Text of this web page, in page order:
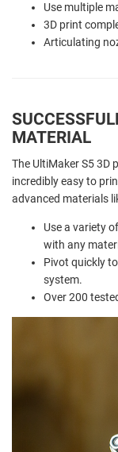
Use multiple
3D print
Articulating
MATERIAL
The UltiMaker S5 3D
incredibly easy to
advanced materials
Use a variety
with any
Pivot quickly
system.
Over 200